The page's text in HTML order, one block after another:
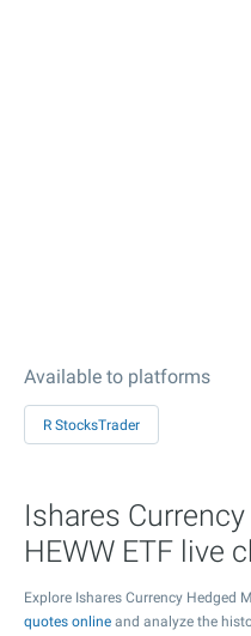
Available to platforms
R StocksTrader
Ishares
HEWW ETF live
Explore Ishares Currency Hedged
quotes online and analyze the